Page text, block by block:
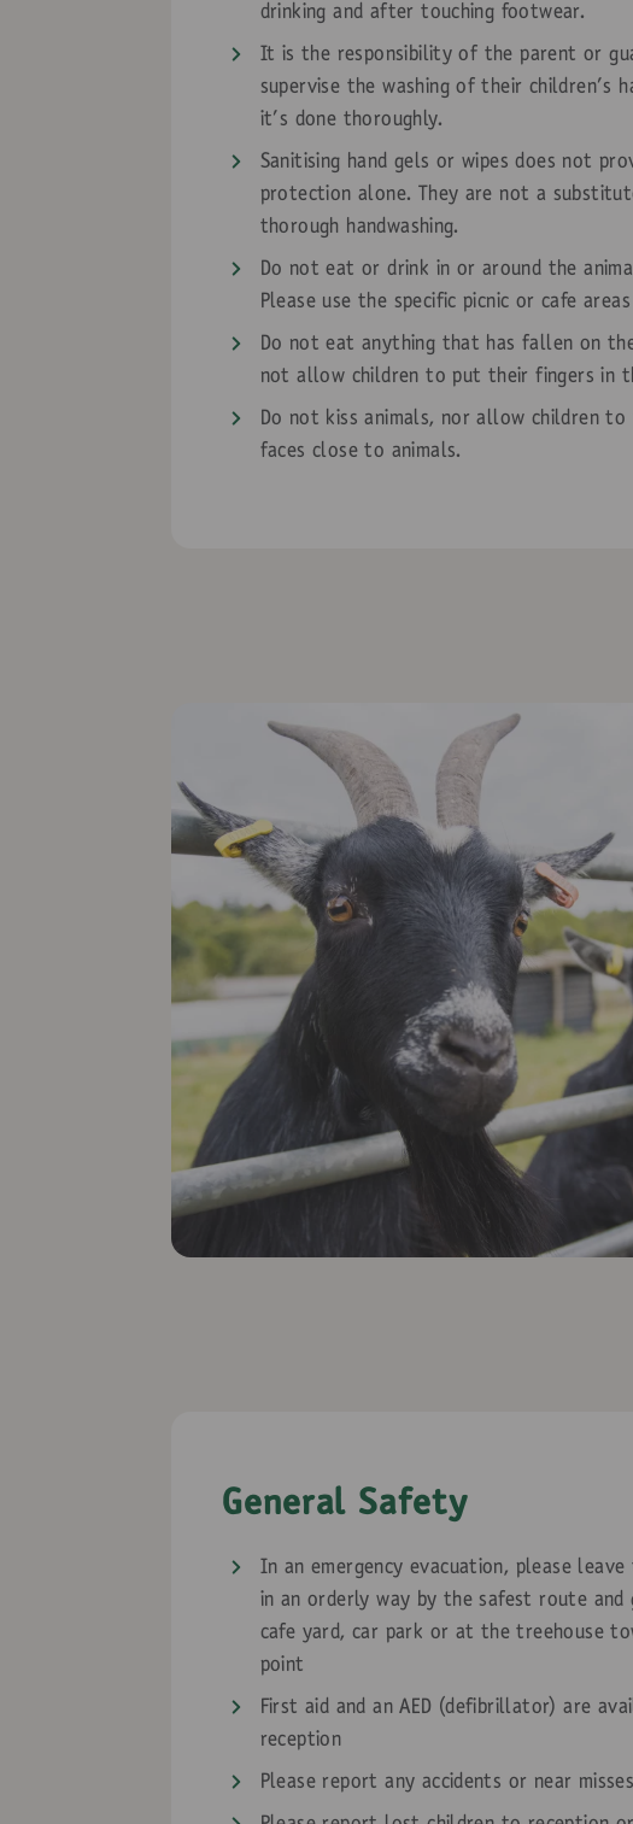
drinking and after touching footwear.
It is the responsibility of the parent or
supervise the washing of their children's
it's done thoroughly.
Sanitising hand gels or wipes does not
protection alone. They are not a
thorough handwashing.
Do not eat or drink in or around the
Please use the specific picnic or cafe
Do not eat anything that has fallen on
not allow children to put their fingers in
Do not kiss animals, nor allow children
faces close to animals.
General Safety
In an emergency evacuation, please leave
in an orderly way by the safest route and
cafe yard, car park or at the treehouse
point
First aid and an AED (defibrillator) are
reception
Please report any accidents or near